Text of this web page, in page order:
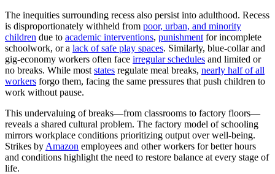
The inequities surrounding recess also persist into adulthood. Recess
is disproportionately withheld from poor, urban, and minority
children due to academic interventions, punishment for incomplete
schoolwork, or a lack of safe play spaces. Similarly, blue-collar and
gig-economy workers often face irregular schedules and limited or
no breaks. While most states regulate meal breaks, nearly half of all
workers forgo them, facing the same pressures that push children to
work without pause.
This undervaluing of breaks—from classrooms to factory floors—
reveals a shared cultural problem. The factory model of schooling
mirrors workplace conditions prioritizing output over well-being.
Strikes by Amazon employees and other workers for better hours
and conditions highlight the need to restore balance at every stage of
life.